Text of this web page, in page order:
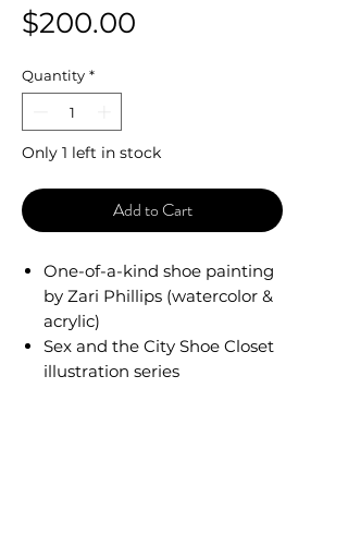
$200.00
Quantity *
Only 1 left in stock
Add to Cart
One-of-a-kind shoe painting
by Zari Phillips (watercolor &
acrylic)
Sex and the City Shoe Closet
illustration series